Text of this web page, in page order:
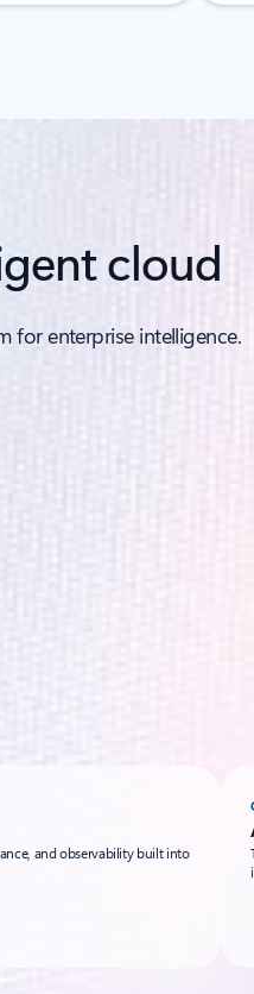
cloud
for enterprise
and observability built into